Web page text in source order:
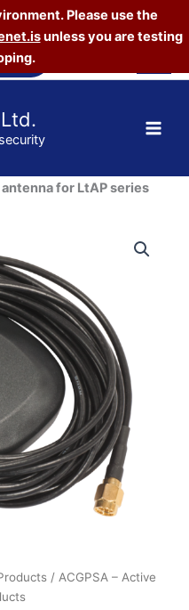
Please use the
unless you are testing
antenna for LtAP series
/ ACGPSA – Active